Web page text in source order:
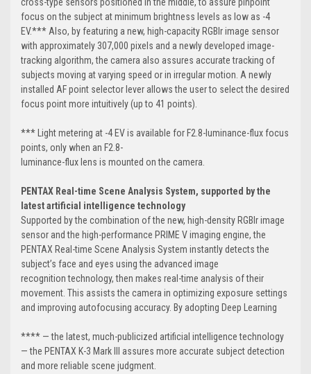
focus on the subject at minimum brightness levels as low as -4
EV.*** Also, by featuring a new, high-capacity RGBIr image sensor
with approximately 307,000 pixels and a newly developed image-
tracking algorithm, the camera also assures accurate tracking of
subjects moving at varying speed or in irregular motion. A newly
installed AF point selector lever allows the user to select the desired
focus point more intuitively (up to 41 points).
*** Light metering at -4 EV is available for F2.8-luminance-flux focus
points, only when an F2.8-
luminance-flux lens is mounted on the camera.
PENTAX Real-time Scene Analysis System, supported by the
latest artificial intelligence technology
Supported by the combination of the new, high-density RGBIr image
sensor and the high-performance PRIME V imaging engine, the
PENTAX Real-time Scene Analysis System instantly detects the
subject’s face and eyes using the advanced image
recognition technology, then makes real-time analysis of their
movement. This assists the camera in optimizing exposure settings
and improving autofocusing accuracy. By adopting Deep Learning
**** — the latest, much-publicized artificial intelligence technology
— the PENTAX K-3 Mark III assures more accurate subject detection
and more reliable scene judgment.